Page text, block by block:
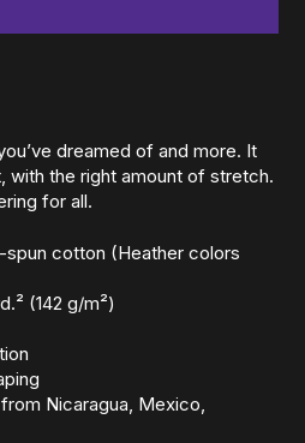
dreamed of and more. It
with the right amount of stretch.
for all.
spun cotton (Heather colors
(142 g/m²)
Nicaragua, Mexico,